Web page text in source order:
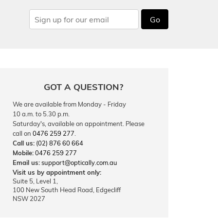
Go
GOT A QUESTION?
We are available from Monday - Friday
10 a.m. to 5.30 p.m.
Saturday's, available on appointment. Please
call on 0476 259 277
Call us: (02) 876 60 664
Mobile:0476 259 277
Email us:support@optically.com.au
Visit us by appointment only:
Suite 5, Level 1,
100 New South Head Road, Edgecliff
NSW 2027